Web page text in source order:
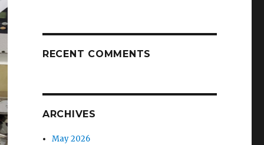
RECENT COMMENTS
ARCHIVES
May 2026